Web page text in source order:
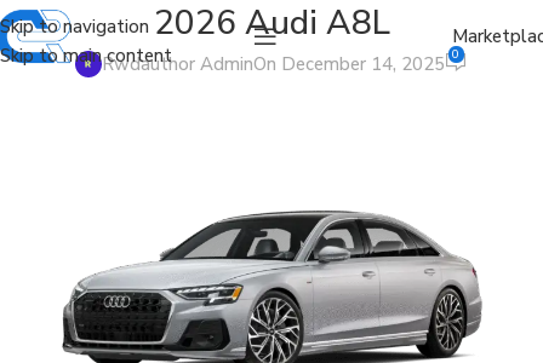
Skip to navigation
Skip to main content
2026 Audi A8L
Rwdauthor AdminOn December 14, 2025 0